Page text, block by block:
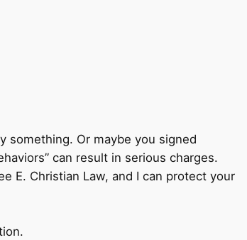
something. Or maybe you signed
can result in serious charges.
E. Christian Law, and I can protect your